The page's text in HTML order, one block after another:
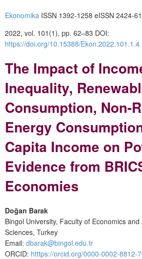
Ekonomika ISSN 1392-1258 eISSN 2424-
2022, vol. 101(1), pp. 62–83 DOI:
https://doi.org/10.15388/Ekon.2022.101.1.4
The Impact of
Inequality,
Consumption, Non-
Energy
Capita Income on
Evidence from
Economies
Doğan Barak
Bingol University, Faculty of Economics
Sciences, Turkey
Email: dbarak@bingol.edu.tr
ORCID: htttps://orcid.org/0000-0002-8812-